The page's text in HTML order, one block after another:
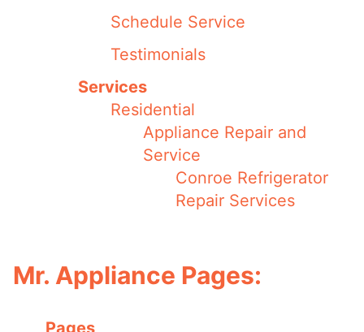
Schedule Service
Testimonials
Services
Residential
Appliance Repair and
Service
Conroe Refrigerator
Repair Services
Mr. Appliance Pages:
Pages